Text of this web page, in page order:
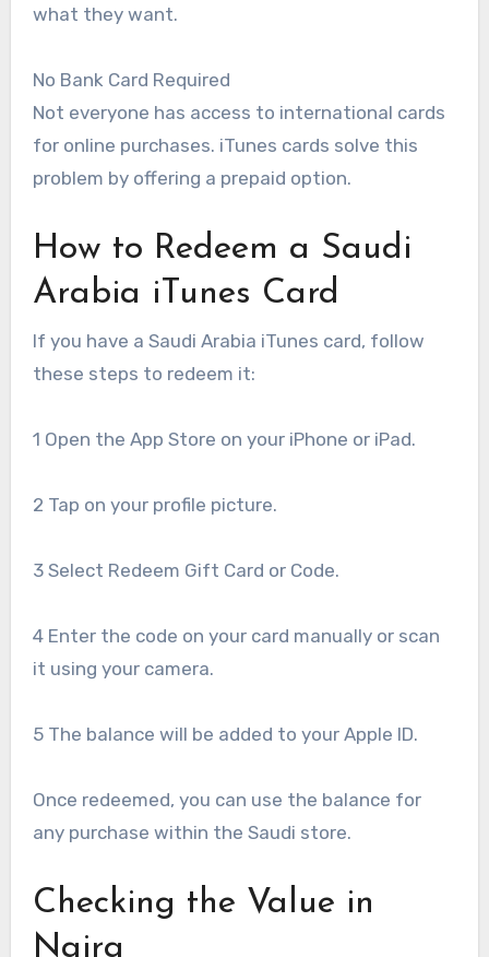
what they want.
No Bank Card Required
Not everyone has access to international cards
for online purchases. iTunes cards solve this
problem by offering a prepaid option.
How to Redeem a Saudi
Arabia iTunes Card
If you have a Saudi Arabia iTunes card, follow
these steps to redeem it:
1 Open the App Store on your iPhone or iPad.
2 Tap on your profile picture.
3 Select Redeem Gift Card or Code.
4 Enter the code on your card manually or scan
it using your camera.
5 The balance will be added to your Apple ID.
Once redeemed, you can use the balance for
any purchase within the Saudi store.
Checking the Value in
Naira